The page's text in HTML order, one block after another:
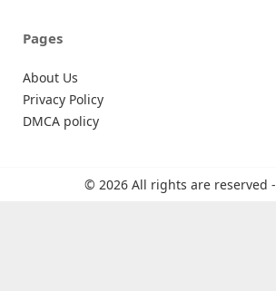
Pages
About Us
Privacy Policy
DMCA policy
© 2026 All rights are reserved -